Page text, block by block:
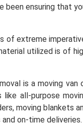
been ensuring that
extreme
utilized is of
is a moving van
all-purpose
moving blankets
on-time deliveries.